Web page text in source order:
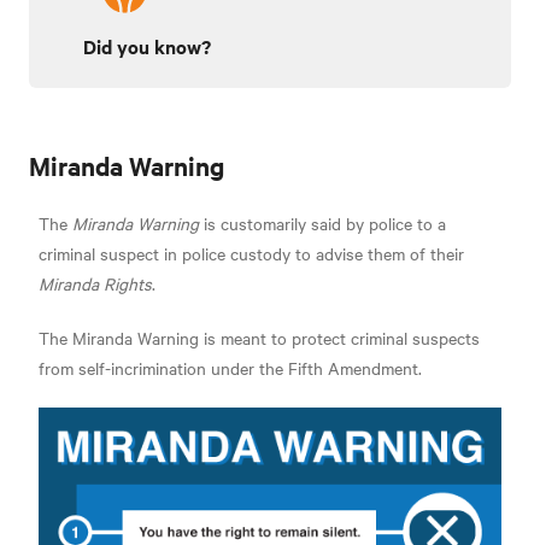
Did you know?
Miranda Warning
The Miranda Warningis customarily said by police to a
criminal suspect in police custody to advise them of their
Miranda Rights.
The Miranda Warning is meant to protect criminal suspects
from self-incrimination under the Fifth Amendment.